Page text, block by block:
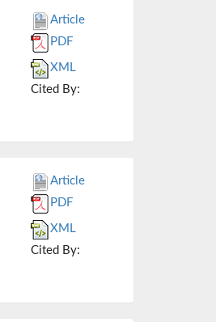
Article
PDF
XML
Cited By:
Article
PDF
XML
Cited By: